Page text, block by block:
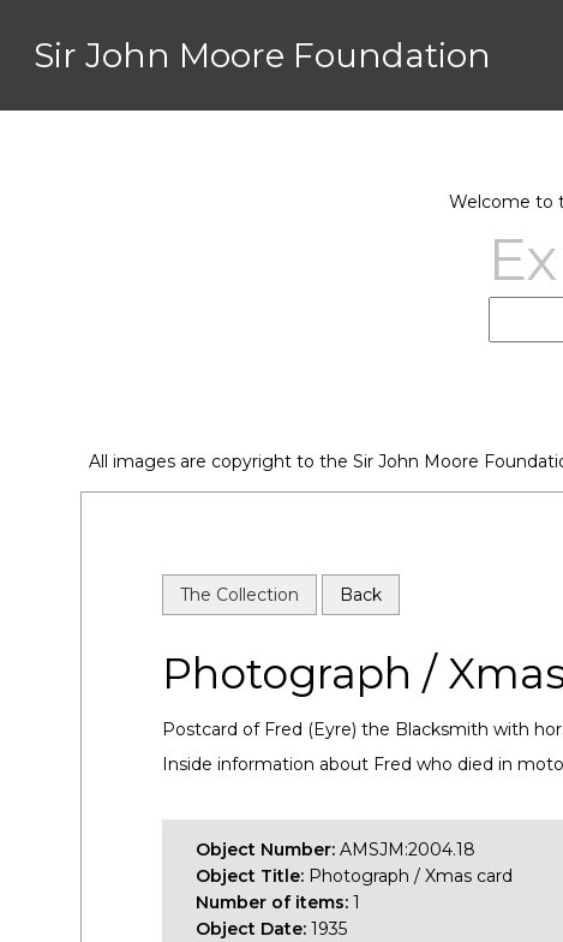
Sir John Moore Foundation
Welcome to
All images are copyright to the Sir John Moore
The Collection Back
Photograph /
Postcard of Fred (Eyre) the Blacksmith with
Inside information about Fred who died in
Object Number:AMSJM:2004.18
Object Title: Photograph / Xmas card
Number of items:1
Object Date:1935